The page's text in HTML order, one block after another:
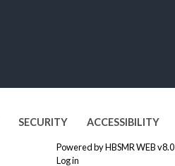
SECURITY ACCESSIBILITY
Powered byHBSMR WEB v8.0
Log in